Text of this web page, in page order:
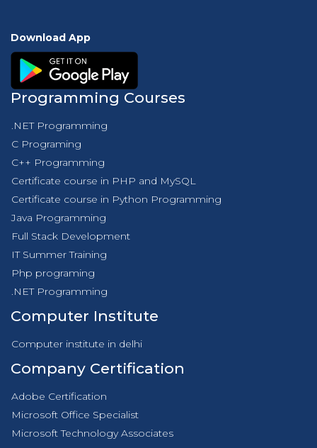
Download App
Programming Courses
.NET Programming
C Programing
C++ Programming
Certificate course in PHP and MySQL
Certificate course in Python Programming
Java Programming
Full Stack Development
IT Summer Training
Php programing
.NET Programming
Computer Institute
Computer institute in delhi
Company Certification
Adobe Certification
Microsoft Office Specialist
Microsoft Technology Associates